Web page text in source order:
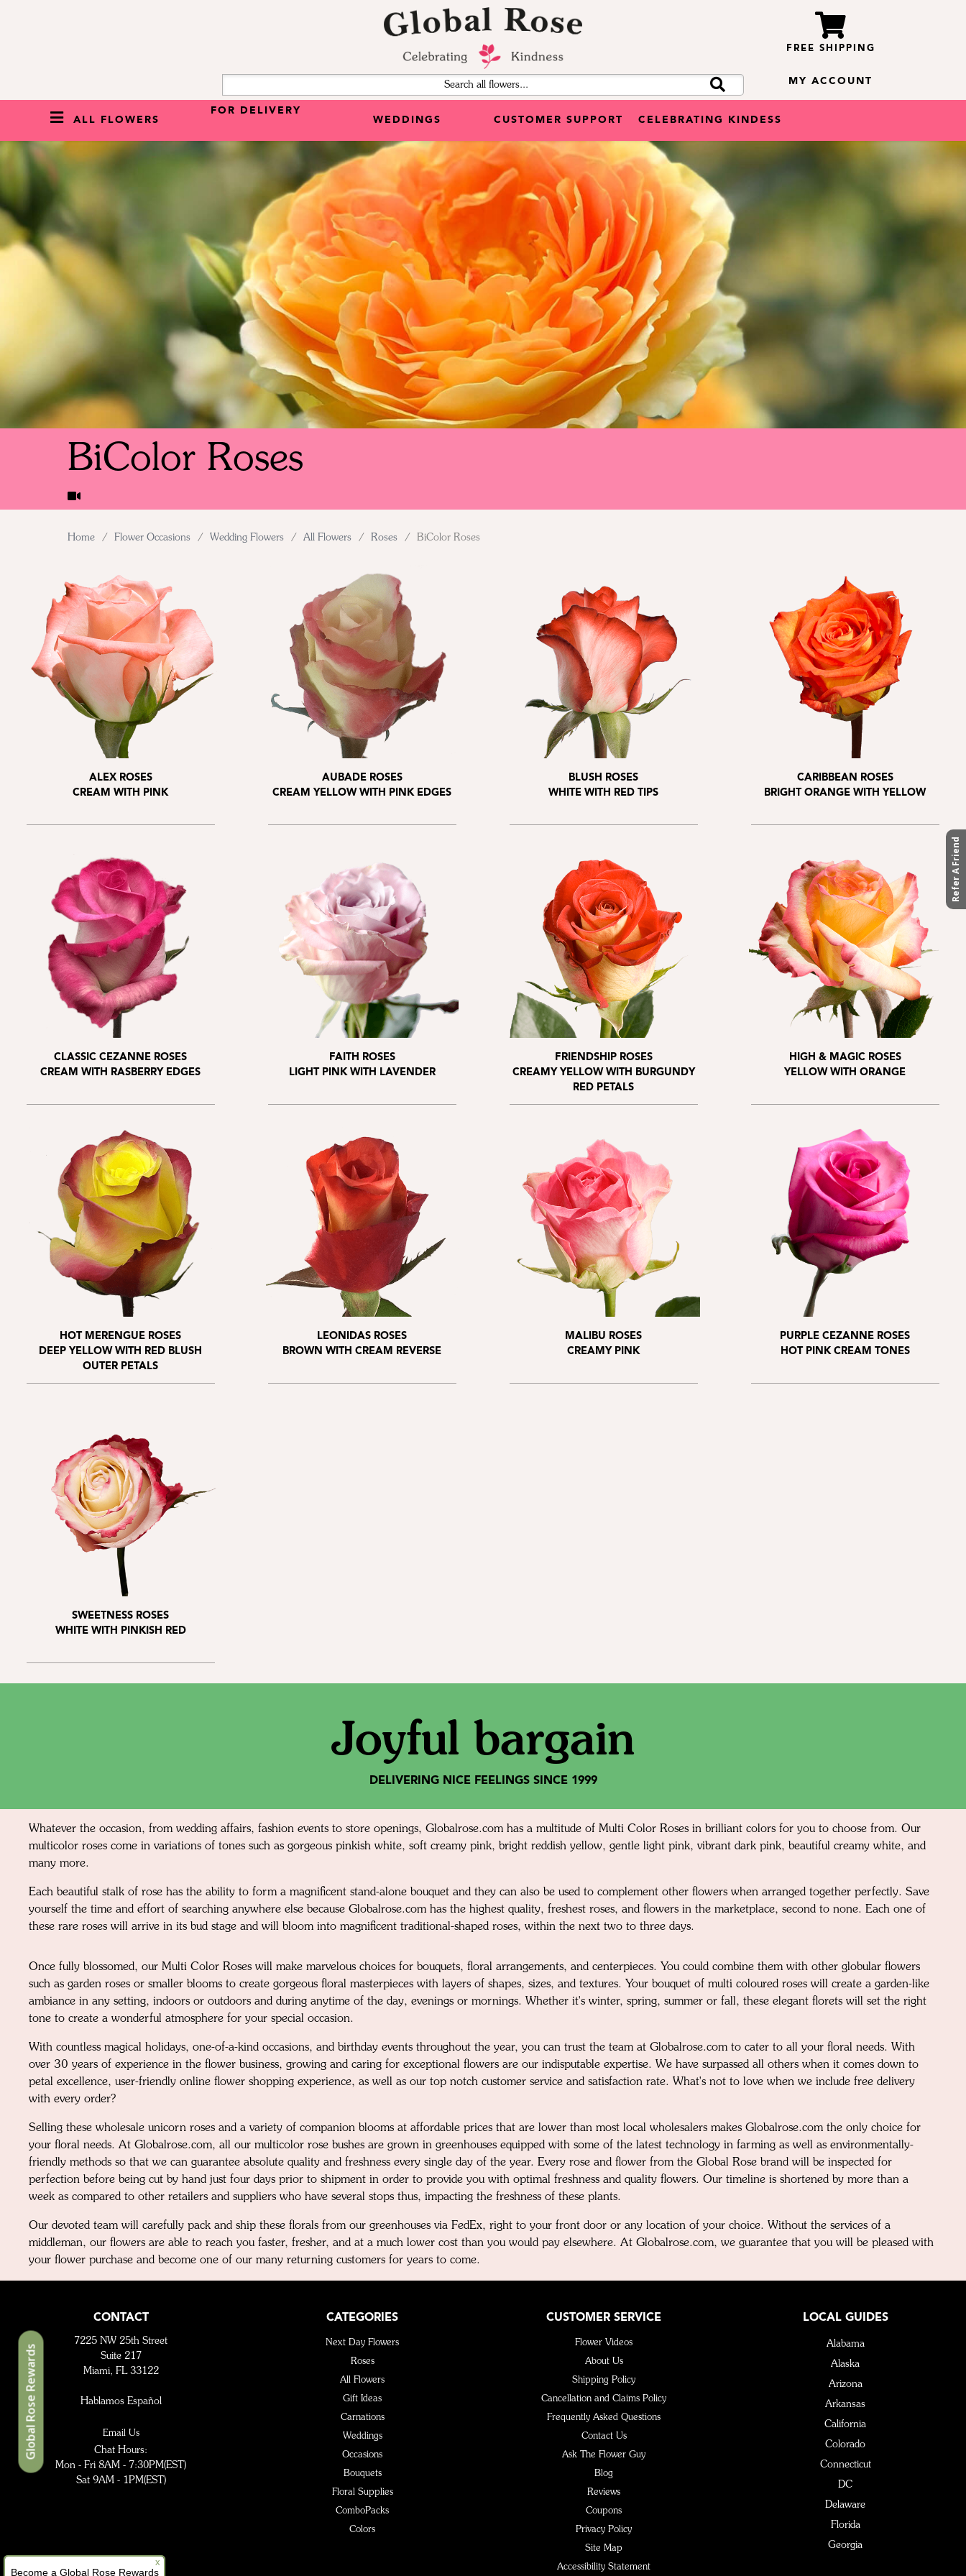
FREE SHIPPING
MY ACCOUNT
ALL FLOWERS
FOR DELIVERY
WEDDINGS
CUSTOMER SUPPORT CELEBRATING KINDESS
BiColor Roses
Home / Flower Occasions / Wedding Flowers / All Flowers / Roses / BiColor Roses
ALEX ROSES
CREAM WITH PINK
AUBADE ROSES
CREAM YELLOW WITH PINK EDGES
BLUSH ROSES
WHITE WITH RED TIPS
CARIBBEAN ROSES
BRIGHT ORANGE WITH YELLOW
CLASSIC CEZANNE ROSES
CREAM WITH RASBERRY EDGES
FAITH ROSES
LIGHT PINK WITH LAVENDER
FRIENDSHIP ROSES
CREAMY YELLOW WITH BURGUNDY
RED PETALS
HIGH & MAGIC ROSES
YELLOW WITH ORANGE
HOT MERENGUE ROSES
DEEP YELLOW WITH RED BLUSH
OUTER PETALS
LEONIDAS ROSES
BROWN WITH CREAM REVERSE
MALIBU ROSES
CREAMY PINK
PURPLE CEZANNE ROSES
HOT PINK CREAM TONES
SWEETNESS ROSES
WHITE WITH PINKISH RED
Joyful bargain
DELIVERING NICE FEELINGS SINCE 1999
Whatever the occasion, from wedding affairs, fashion events to store openings, Globalrose.com has a multitude of Multi Color Roses in brilliant colors for you to choose from. Our
multicolor roses come in variations of tones such as gorgeous pinkish white, soft creamy pink, bright reddish yellow, gentle light pink, vibrant dark pink, beautiful creamy white, and
many more.
Each beautiful stalk of rose has the ability to form a magnificent stand-alone bouquet and they can also be used to complement other flowers when arranged together perfectly. Save
yourself the time and effort of searching anywhere else because Globalrose.com has the highest quality, freshest roses, and flowers in the marketplace, second to none. Each one of
these rare roses will arrive in its bud stage and will bloom into magnificent traditional-shaped roses, within the next two to three days.
Once fully blossomed, our Multi Color Roses will make marvelous choices for bouquets, floral arrangements, and centerpieces. You could combine them with other globular flowers
such as garden roses or smaller blooms to create gorgeous floral masterpieces with layers of shapes, sizes, and textures. Your bouquet of multi coloured roses will create a garden-like
ambiance in any setting, indoors or outdoors and during anytime of the day, evenings or mornings. Whether it's winter, spring, summer or fall, these elegant florets will set the right
tone to create a wonderful atmosphere for your special occasion.
With countless magical holidays, one-of-a-kind occasions, and birthday events throughout the year, you can trust the team at Globalrose.com to cater to all your floral needs. With
over 30 years of experience in the flower business, growing and caring for exceptional flowers are our indisputable expertise. We have surpassed all others when it comes down to
petal excellence, user-friendly online flower shopping experience, as well as our top notch customer service and satisfaction rate. What's not to love when we include free delivery
with every order?
Selling these wholesale unicorn roses and a variety of companion blooms at affordable prices that are lower than most local wholesalers makes Globalrose.com the only choice for
your floral needs. At Globalrose.com, all our multicolor rose bushes are grown in greenhouses equipped with some of the latest technology in farming as well as environmentally-
friendly methods so that we can guarantee absolute quality and freshness every single day of the year. Every rose and flower from the Global Rose brand will be inspected for
perfection before being cut by hand just four days prior to shipment in order to provide you with optimal freshness and quality flowers. Our timeline is shortened by more than a
week as compared to other retailers and suppliers who have several stops thus, impacting the freshness of these plants.
Our devoted team will carefully pack and ship these florals from our greenhouses via FedEx, right to your front door or any location of your choice. Without the services of a
middleman, our flowers are able to reach you faster, fresher, and at a much lower cost than you would pay elsewhere. At Globalrose.com, we guarantee that you will be pleased with
your flower purchase and become one of our many returning customers for years to come.
CONTACT
7225 NW 25th Street
Suite 217
Miami, FL 33122
Hablamos Español
Email Us
Chat Hours:
Mon - Fri 8AM - 7:30PM(EST)
Sat 9AM - 1PM(EST)
CATEGORIES
Next Day Flowers
Roses
All Flowers
Gift Ideas
Carnations
Weddings
Occasions
Bouquets
Floral Supplies
ComboPacks
Colors
CUSTOMER SERVICE
Flower Videos
About Us
Shipping Policy
Cancellation and Claims Policy
Frequently Asked Questions
Contact Us
Ask The Flower Guy
Blog
Reviews
Coupons
Privacy Policy
Site Map
Accessibility Statement
LOCAL GUIDES
Alabama
Alaska
Arizona
Arkansas
California
Colorado
Connecticut
DC
Delaware
Florida
Georgia
Global Rose Rewards
x
Become a Global Rose Rewards
Refer A Friend